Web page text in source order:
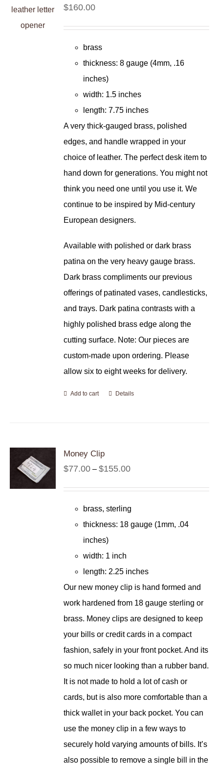
$160.00
brass
thickness: 8 gauge (4mm, .16
inches)
width: 1.5 inches
length: 7.75 inches
A very thick-gauged brass, polished
edges, and handle wrapped in your
choice of leather. The perfect desk item to
hand down for generations. You might not
think you need one until you use it. We
continue to be inspired by Mid-century
European designers.
Available with polished or dark brass
patina on the very heavy gauge brass.
Dark brass compliments our previous
offerings of patinated vases, candlesticks,
and trays. Dark patina contrasts with a
highly polished brass edge along the
cutting surface. Note: Our pieces are
custom-made upon ordering. Please
allow six to eight weeks for delivery.
Add to cart Details
Money Clip
$77.00 – $155.00Price
through
$155.00
brass, sterling
thickness: 18 gauge (1mm, .04
inches)
width: 1 inch
length: 2.25 inches
Our new money clip is hand formed and
work hardened from 18 gauge sterling or
brass. Money clips are designed to keep
your bills or credit cards in a compact
fashion, safely in your front pocket. And its
so much nicer looking than a rubber band.
It is not made to hold a lot of cash or
cards, but is also more comfortable than a
thick wallet in your back pocket. You can
use the money clip in a few ways to
securely hold varying amounts of bills. It’s
also possible to remove a single bill in the